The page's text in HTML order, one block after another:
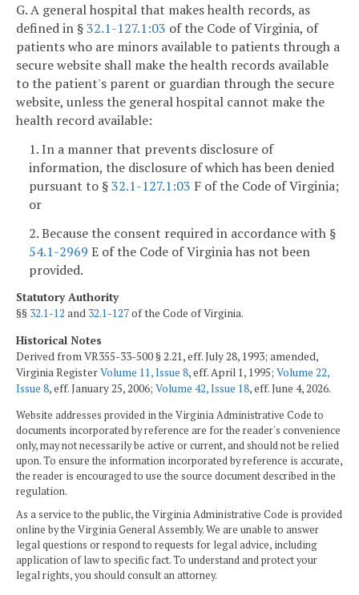
G. A general hospital that makes health records, as
defined in §32.1-127.1:03 of the Code of Virginia, of
patients who are minors available to patients through a
secure website shall make the health records available
to the patient's parent or guardian through the secure
website, unless the general hospital cannot make the
health record available:
1. In a manner that prevents disclosure of
information, the disclosure of which has been denied
pursuant to §32.1-127.1:03 F of the Code of Virginia;
or
2. Because the consent required in accordance with §
54.1-2969 E of the Code of Virginia has not been
provided.
Statutory Authority
§§ 32.1-12 and 32.1-127of the Code of Virginia.
Historical Notes
Derived from VR355-33-500 § 2.21, eff. July 28, 1993; amended,
Virginia RegisterVolume 11, Issue 8, eff. April 1, 1995; Volume 22,
Issue 8, eff. January 25, 2006; Volume 42, Issue 18, eff. June 4, 2026.
Website addresses provided in the Virginia Administrative Code to
documents incorporated by reference are for the reader's convenience
only, may not necessarily be active or current, and should not be relied
upon. To ensure the information incorporated by reference is accurate,
the reader is encouraged to use the source document described in the
regulation.
As a service to the public, the Virginia Administrative Code is provided
online by the Virginia General Assembly. We are unable to answer
legal questions or respond to requests for legal advice, including
application of law to specific fact. To understand and protect your
legal rights, you should consult an attorney.